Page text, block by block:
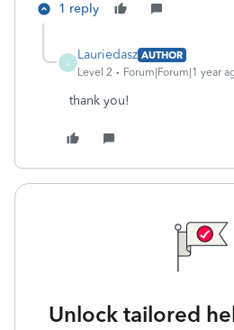
1 reply
Lauriedasz AUTHOR
Level 2
Forum|Forum|1 year
thank you!
Unlock tailored